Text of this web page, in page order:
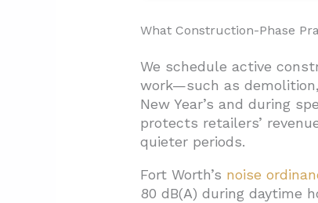
What Construction-Phase
We schedule active
work—such as
New Year’s and during
protects retailers’
quieter periods.
Fort Worth’s noise
80 dB(A) during daytime